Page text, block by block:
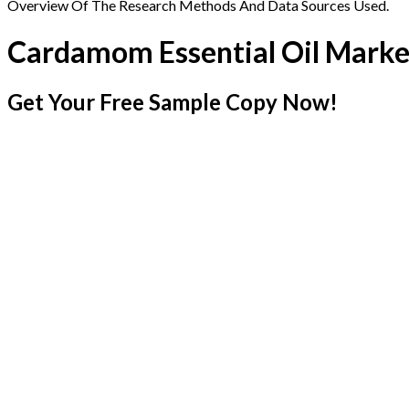
Overview Of The Research Methods And Data Sources Used.
Cardamom Essential Oil
Get Your Free Sample Copy Now!